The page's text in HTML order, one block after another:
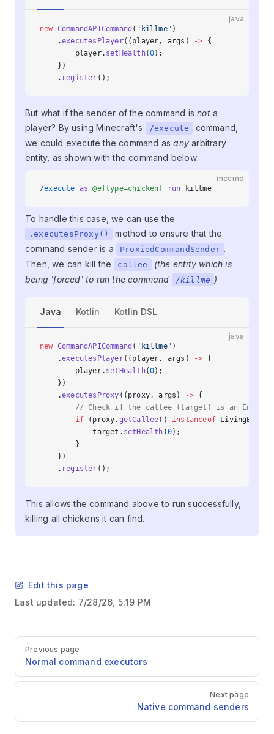
java
new CommandAPICommand ( "killme" )
    .
executesPlayer((player, args) -> {
        player.
setHealth(0);
    })
    .
register ();
But what if the sender of the command isnota
player? By using Minecraft's
/execute
command,
we could execute the command asany arbitrary
entity, as shown with the command below:
mccmd
/execute as @e[type=chicken] run killme
To handle this case, we can use the
.executesProxy()
method to ensure that the
command sender is a
ProxiedCommandSender .
Then, we can kill the
callee
(the entity which is
being 'forced' to run the command
/killme )
Java Kotlin Kotlin DSL
java
new CommandAPICommand ( "killme" )
    .
executesPlayer((player, args) -> {
        player.
setHealth(0);
    })
    .
executesProxy ((proxy, args) -> {
// Check if the callee (target) is an Entity
        if
(proxy. getCallee() instanceof
            target.
setHealth (0);
        }
    })
    .
register ();
This allows the command above to run successfully,
killing all chickens it can find.
Edit this page
Last updated: 7/28/26, 5:19 PM
Pager
Previous page
Normal command executors
Next page
Native command senders